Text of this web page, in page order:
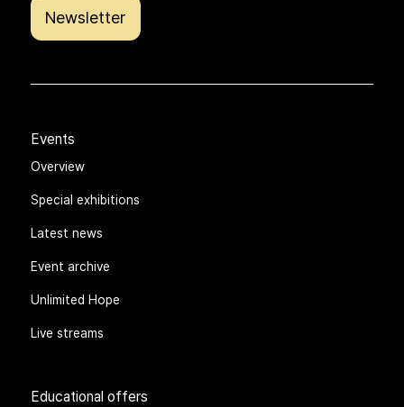
Newsletter
Events
Overview
Special exhibitions
Latest news
Event archive
Unlimited Hope
Live streams
Educational offers